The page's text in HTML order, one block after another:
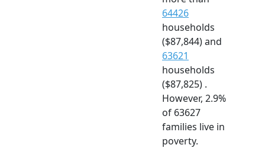
64426
households
($87,844) and
63621
households
($87,825) .
However, 2.9%
of 63627
families live in
poverty.